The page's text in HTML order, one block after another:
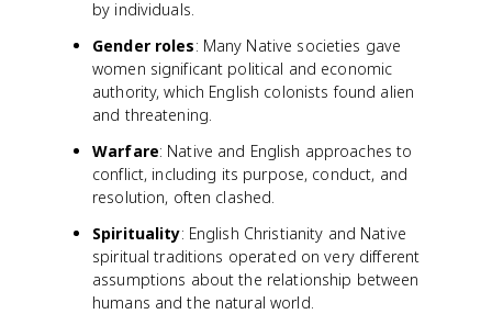
by individuals.
Gender roles: Many Native societies gave
women significant political and economic
authority, which English colonists found alien
and threatening.
Warfare: Native and English approaches to
conflict, including its purpose, conduct, and
resolution, often clashed.
Spirituality: English Christianity and Native
spiritual traditions operated on very different
assumptions about the relationship between
humans and the natural world.